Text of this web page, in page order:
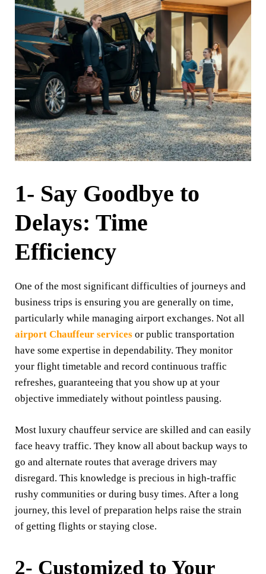
1- Say Goodbye to
Delays: Time
Efficiency
One of the most significant difficulties of journeys and
business trips is ensuring you are generally on time,
particularly while managing airport exchanges. Not all
airport Chauffeur services or public transportation
have some expertise in dependability. They monitor
your flight timetable and record continuous traffic
refreshes, guaranteeing that you show up at your
objective immediately without pointless pausing.
Most luxury chauffeur service are skilled and can easily
face heavy traffic. They know all about backup ways to
go and alternate routes that average drivers may
disregard. This knowledge is precious in high-traffic
rushy communities or during busy times. After a long
journey, this level of preparation helps raise the strain
of getting flights or staying close.
2- Customized to Your